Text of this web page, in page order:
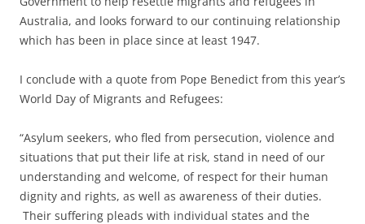
Australia, and looks forward to our continuing relationship
which has been in place since at least 1947.
I conclude with a quote from Pope Benedict from this year’s
World Day of Migrants and Refugees:
“Asylum seekers, who fled from persecution, violence and
situations that put their life at risk, stand in need of our
understanding and welcome, of respect for their human
dignity and rights, as well as awareness of their duties.
Their suffering pleads with individual states and the